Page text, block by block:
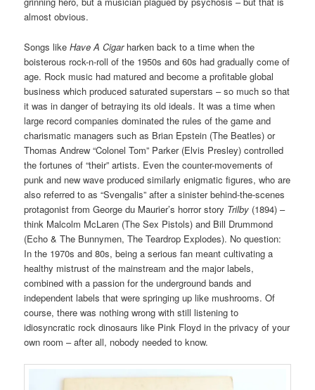
almost obvious.
Songs likeHave A Cigarharken back to a time when the
boisterous rock-n-roll of the 1950s and 60s had gradually come of
age. Rock music had matured and become a profitable global
business which produced saturated superstars – so much so that
it was in danger of betraying its old ideals. It was a time when
large record companies dominated the rules of the game and
charismatic managers such as Brian Epstein (The Beatles) or
Thomas Andrew “Colonel Tom” Parker (Elvis Presley) controlled
the fortunes of “their” artists. Even the counter-movements of
punk and new wave produced similarly enigmatic figures, who are
also referred to as “Svengalis” after a sinister behind-the-scenes
protagonist from George du Maurier’s horror story Trilby (1894) –
think Malcolm McLaren (The Sex Pistols) and Bill Drummond
(Echo & The Bunnymen, The Teardrop Explodes). No question:
In the 1970s and 80s, being a serious fan meant cultivating a
healthy mistrust of the mainstream and the major labels,
combined with a passion for the underground bands and
independent labels that were springing up like mushrooms. Of
course, there was nothing wrong with still listening to
idiosyncratic rock dinosaurs like Pink Floyd in the privacy of your
own room – after all, nobody needed to know.